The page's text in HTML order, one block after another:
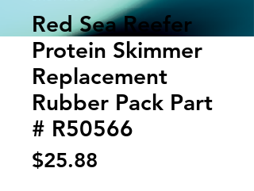
Red Sea Reefer
Protein Skimmer
Replacement
Rubber Pack Part
# R50566
$25.88